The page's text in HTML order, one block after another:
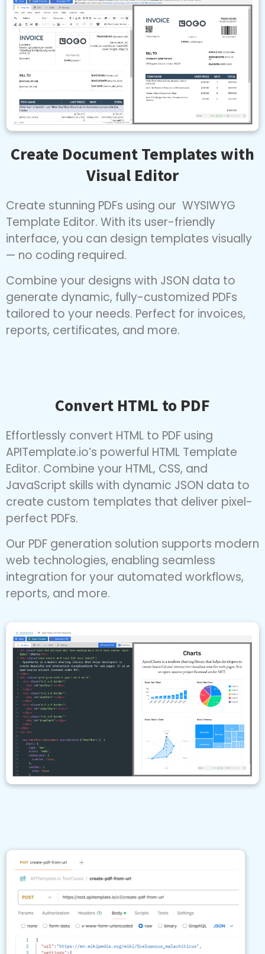
Create Document Templates with
Create stunning PDFs using our WYSIWYG
Template Editor. With its user-friendly
interface, you can design templates visually
Combine your designs with JSON data to
generate dynamic, fully-customized PDFs
tailored to your needs. Perfect for invoices,
Effortlessly convert HTML to PDF using
APITemplate.io’s powerful HTML Template
Editor. Combine your HTML, CSS, and
JavaScript skills with dynamic JSON data to
create custom templates that deliver pixel-
Our PDF generation solution supports modern
web technologies, enabling seamless
integration for your automated workflows,